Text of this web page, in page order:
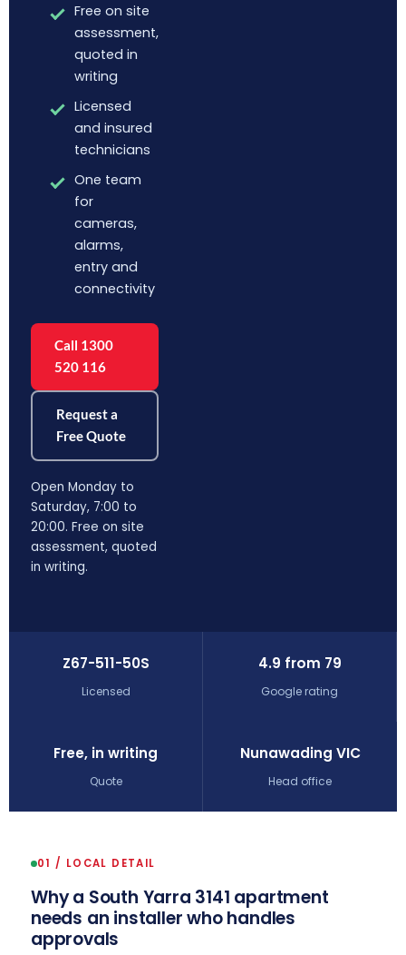
Free on site
assessment,
quoted in
writing
Licensed
and insured
technicians
One team
for
cameras,
alarms,
entry and
connectivity
Call 1300
520 116
Request a
Free Quote
Open Monday to
Saturday, 7:00 to
20:00. Free on site
assessment, quoted
in writing.
Z67-511-50S
Licensed
4.9 from 79
Google rating
Free, in writing
Quote
Nunawading VIC
Head office
01 / LOCAL DETAIL
Why a South Yarra 3141 apartment
needs an installer who handles
approvals